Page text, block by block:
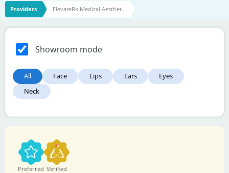
Providers ElevateRx Medical Aesthet..
Showroom mode
All Face Lips Ears
Eyes
Neck
Preferred Verified